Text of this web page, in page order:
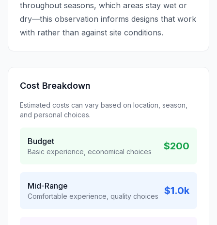
throughout seasons, which areas stay wet or
dry—this observation informs designs that work
with rather than against site conditions.
Cost Breakdown
Estimated costs can vary based on location, season,
and personal choices.
Budget
Basic experience, economical choices $200
Mid-Range
Comfortable experience, quality choices $1.0k